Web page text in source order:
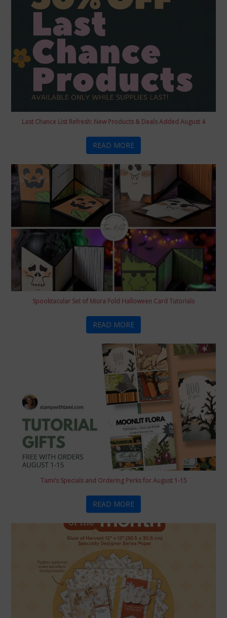
Last Chance List Refresh: New Products & Deals Added August 4
READ MORE
Spooktacular Set of Miura Fold Halloween Card Tutorials
READ MORE
Tami’s Specials and Ordering Perks for August 1-15
READ MORE